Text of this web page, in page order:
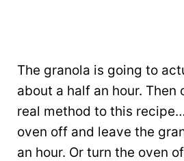
The granola is going to
about a half an hour. Then
real method to this
oven off and leave the
an hour. Or turn the oven